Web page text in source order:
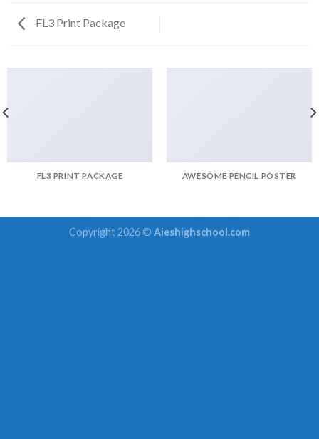
FL3 Print Package
FL3 PRINT PACKAGE AWESOME PENCIL POSTER
Copyright 2026 © Aieshighschool.com